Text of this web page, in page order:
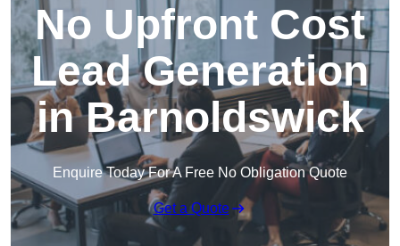
No Upfront Cost
Lead Generation
in Barnoldswick
Enquire Today For A Free No Obligation Quote
Get a Quote